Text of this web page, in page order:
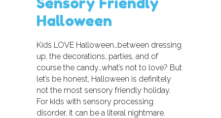
Halloween
Kids LOVE Halloween…between dressing
up, the decorations, parties, and of
course the candy…what’s not to love? But
let’s be honest, Halloween is definitely
not the most sensory friendly holiday.
For kids with sensory processing
disorder, it can be a literal nightmare.